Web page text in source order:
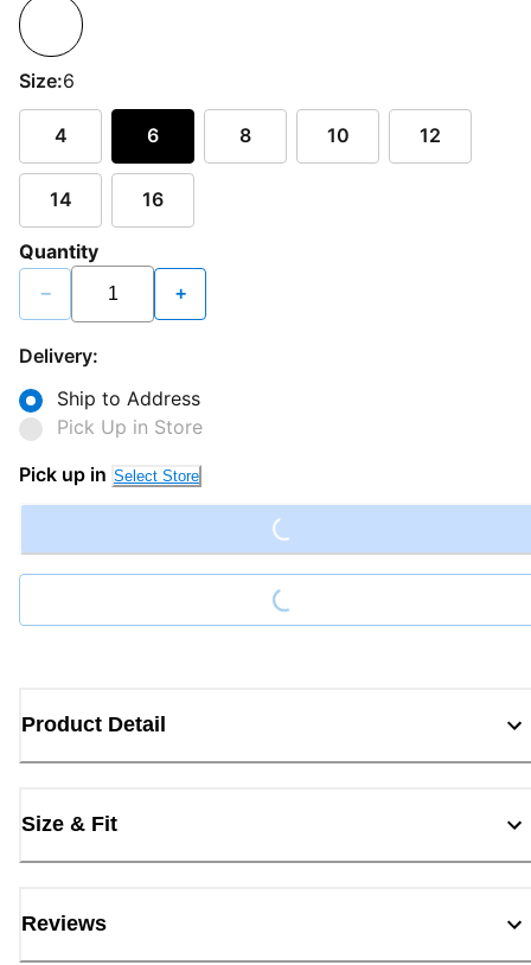
Size:6
4 6 8 10 12
14 16
Quantity
− +
Delivery:
Ship to Address
Pick Up in Store
Pick up in Select Store
Loading...
Loading...
Product Detail
Size & Fit
Reviews